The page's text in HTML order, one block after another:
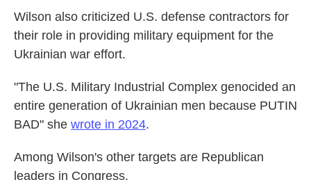
Wilson also criticized U.S. defense contractors for
their role in providing military equipment for the
Ukrainian war effort.
"The U.S. Military Industrial Complex genocided an
entire generation of Ukrainian men because PUTIN
BAD" she wrote in 2024.
Among Wilson's other targets are Republican
leaders in Congress.